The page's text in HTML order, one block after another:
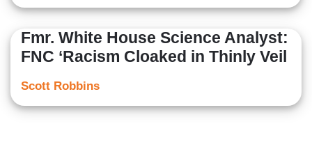
Fmr. White House Science Analyst:
FNC ‘Racism Cloaked in Thinly Veil
Scott Robbins